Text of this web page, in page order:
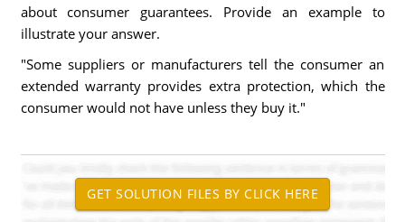
about consumer guarantees. Provide an example to
illustrate your answer.
"Some suppliers or manufacturers tell the consumer an
extended warranty provides extra protection, which the
consumer would not have unless they buy it."